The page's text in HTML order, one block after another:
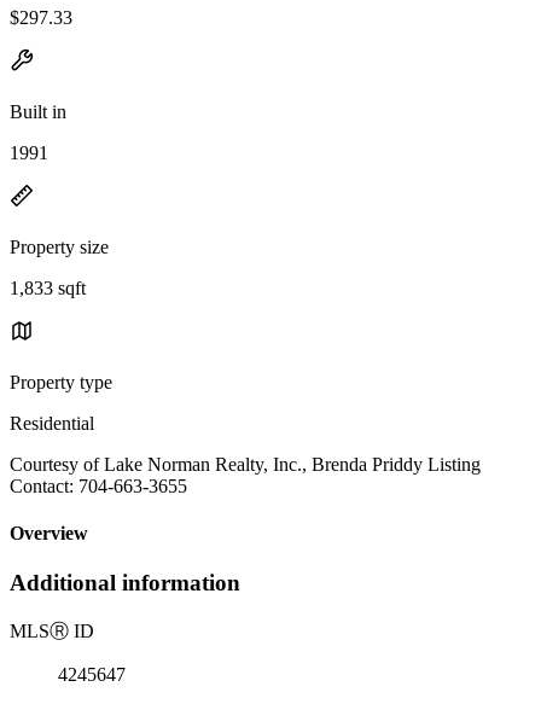
$297.33
Built in
1991
Property size
1,833 sqft
Property type
Residential
Courtesy of Lake Norman Realty, Inc., Brenda Priddy Listing
Contact: 704-663-3655
Overview
Additional information
MLSⓇ ID
4245647